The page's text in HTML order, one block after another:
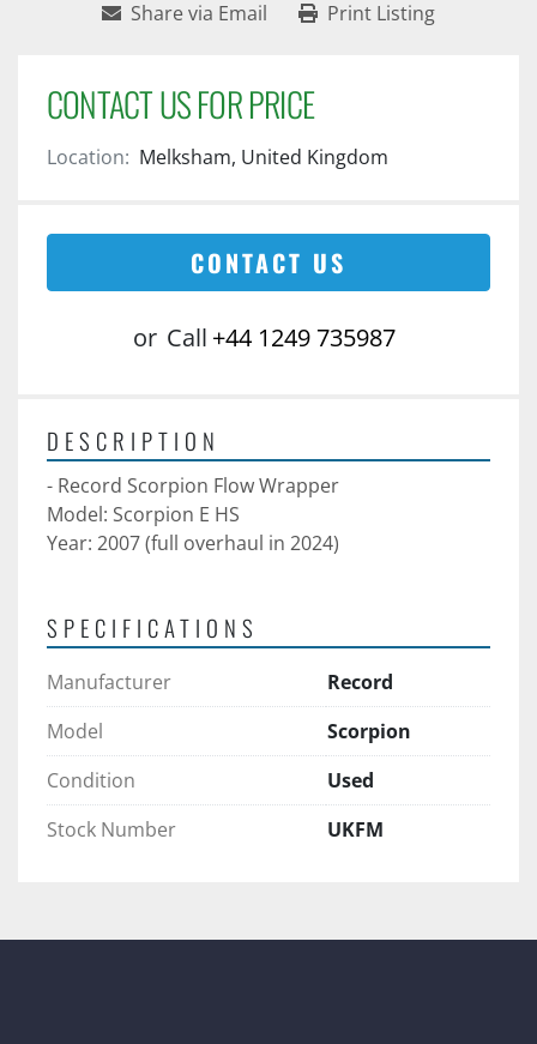
Share via Email Print Listing
CONTACT US FOR PRICE
Location: Melksham, United Kingdom
CONTACT US
or Call +44 1249 735987
DESCRIPTION
- Record Scorpion Flow Wrapper
Model: Scorpion E HS
Year: 2007 (full overhaul in 2024)
SPECIFICATIONS
Manufacturer
Record
Model
Scorpion
Condition
Used
Stock Number
UKFM